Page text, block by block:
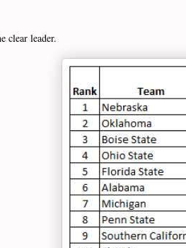
clear leader.